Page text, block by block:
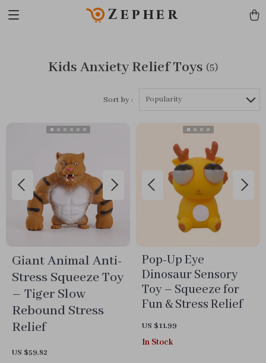
Zepher
Kids Anxiety Relief Toys (5)
Sort by : Popularity
Giant Animal Anti-
Stress Squeeze Toy
– Tiger Slow
Rebound Stress
Relief
US $59.82
Pop-Up Eye
Dinosaur Sensory
Toy – Squeeze for
Fun & Stress Relief
US $11.99
In Stock